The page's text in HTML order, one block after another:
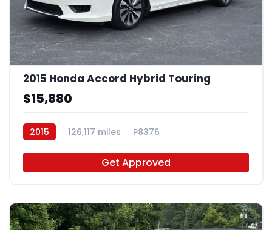
2015 Honda Accord Hybrid Touring
$15,880
2015 126,117 miles P8376
Get Approved